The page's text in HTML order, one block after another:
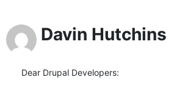
Davin Hutchins
Dear Drupal Developers: